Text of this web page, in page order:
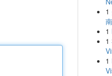
1
南
1
1
1